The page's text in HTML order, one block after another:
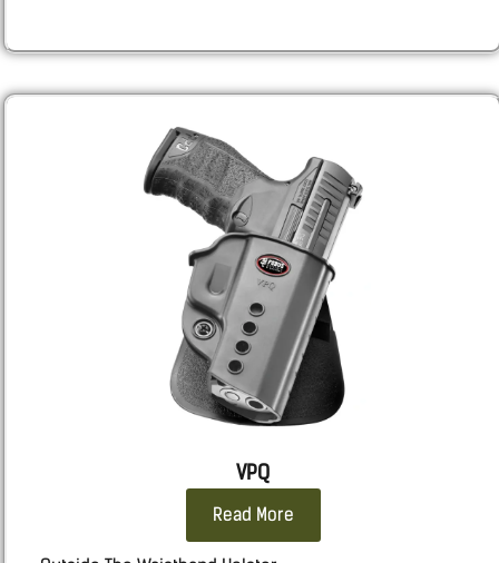
: 320, M18, 2011, 226, 229, 220
: Shield X, M&P, all calibers and
: ECHELON all length, Hellcat Pro.
: 2011
: TX9, G3, GX4 CARRY, 92, 1911, 24/7
: PDP F, PPQ, P99
VPQ
Read More